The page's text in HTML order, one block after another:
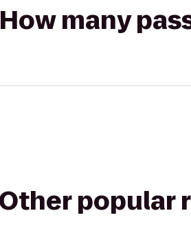
How many
Other popular